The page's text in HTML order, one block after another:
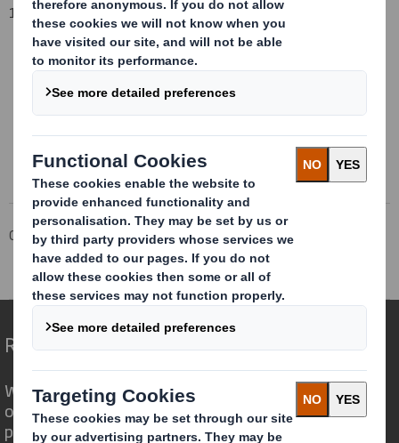
11 February 2014
This information is provided by RNS
The company news service from the London Stock Exchange
Corporate Investors
Investor Information Archive
RNS Statements Archive
Directorate Change
Redefining Packaging for a Changing World
We are different because we see the
opportunity for packaging to play a
powerful role in the world around us.